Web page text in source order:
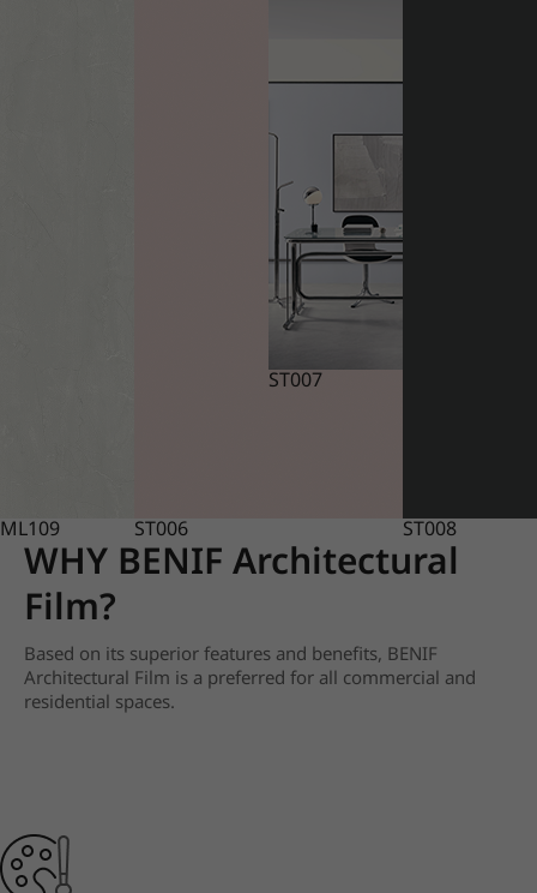
ML109 ST006
ST007
ST008
WHY BENIF Architectural
Film?
Based on its superior features and benefits, BENIF
Architectural Film is a preferred for all commercial and
residential spaces.